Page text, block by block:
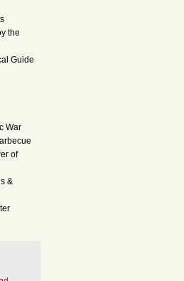
the
Guide
War
of
&